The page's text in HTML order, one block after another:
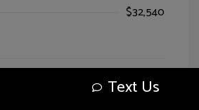
$32,540
3GNKBERS5RS228125
LG28125SIMText Us